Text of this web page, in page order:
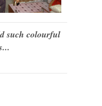
such colourful